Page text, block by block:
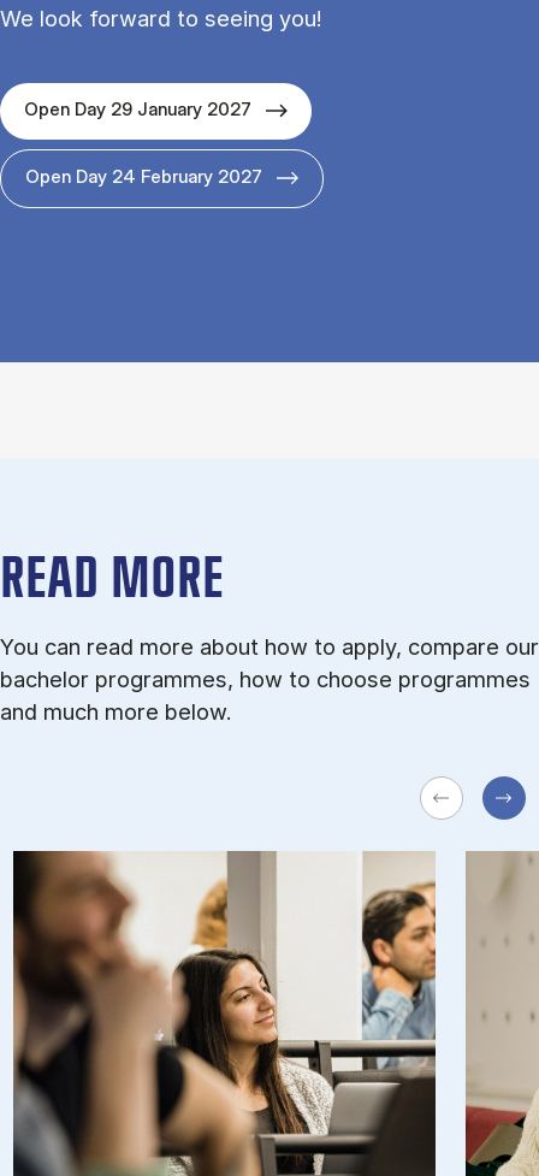
We look forward to seeing you!
Open Day 29 January 2027
Open Day 24 February 2027
READ MORE
You can read more about how to apply, compare our
bachelor programmes, how to choose programmes
and much more below.